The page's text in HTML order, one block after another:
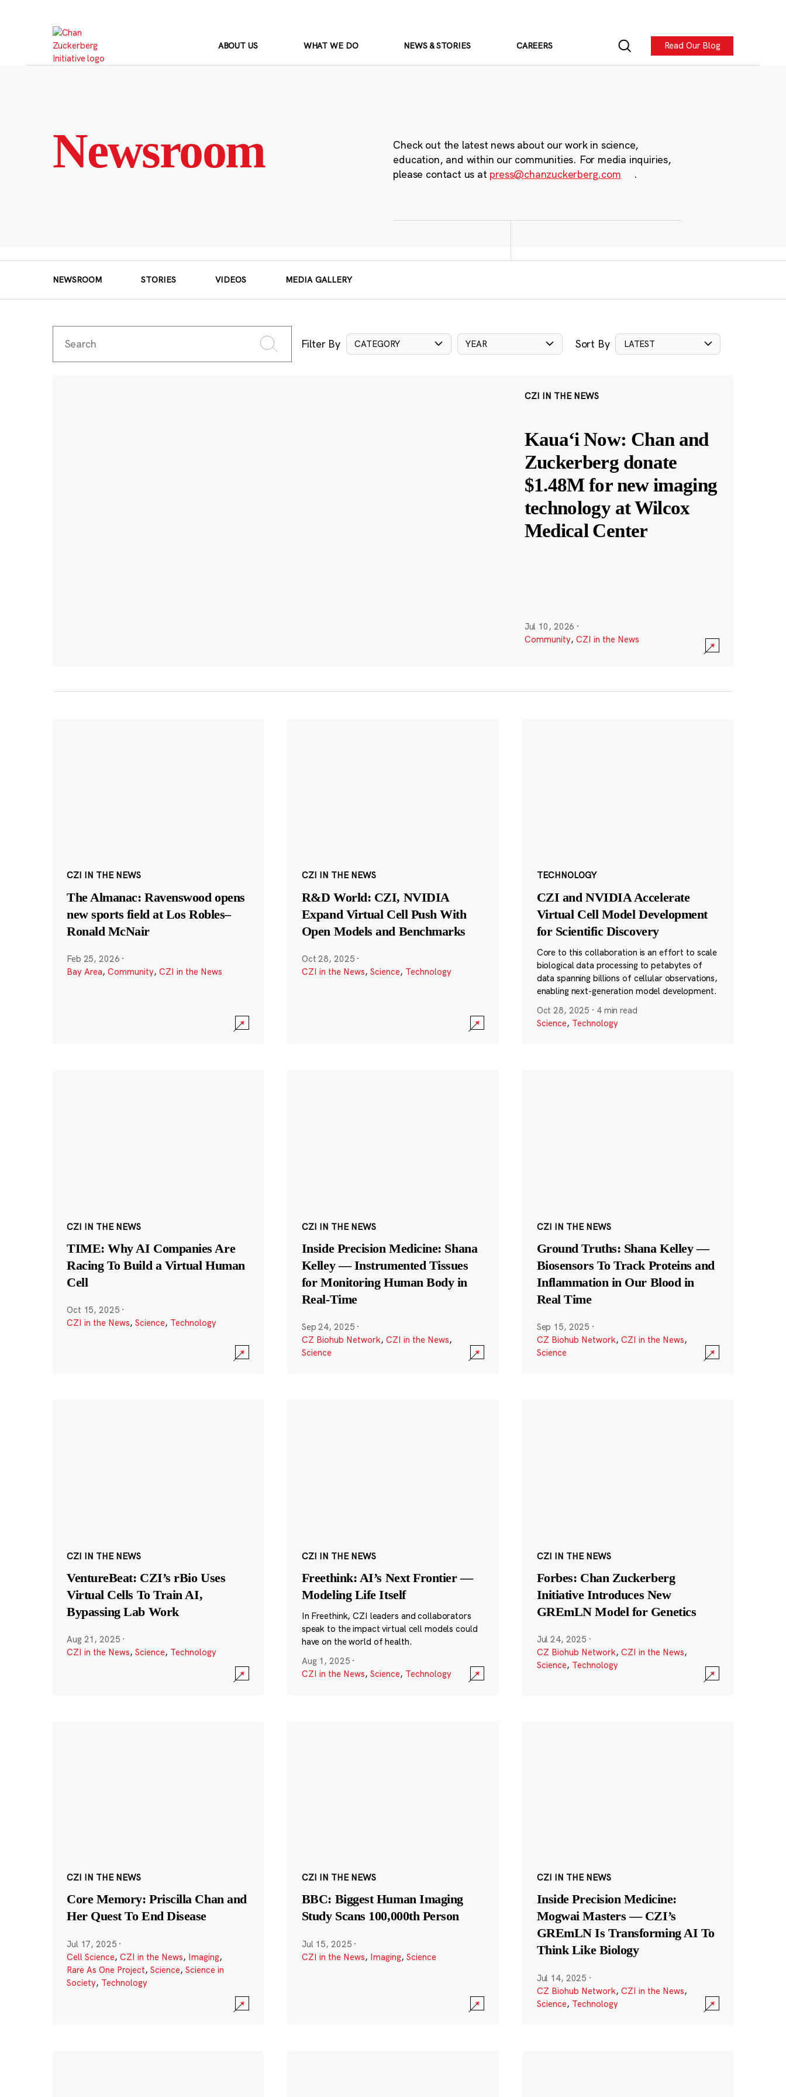
ABOUT US WHAT WE DO NEWS & STORIES CAREERS Read Our Blog
Newsroom
Check out the latest news about our work in science,
education, and within our communities. For media inquiries,
please contact us at press@chanzuckerberg.com .
NEWSROOM STORIES VIDEOS MEDIA GALLERY
Filter By CATEGORY YEAR Sort By LATEST
CZI IN THE NEWS
Kauaʻi Now: Chan and
Zuckerberg donate
$1.48M for new imaging
technology at Wilcox
Medical Center
Jul 10, 2026 ·
Community, CZI in the News
CZI IN THE NEWS
The Almanac: Ravenswood opens
new sports field at Los Robles–
Ronald McNair
Feb 25, 2026 ·
Bay Area, Community, CZI in the News
CZI IN THE NEWS
R&D World: CZI, NVIDIA
Expand Virtual Cell Push With
Open Models and Benchmarks
Oct 28, 2025 ·
CZI in the News, Science, Technology
TECHNOLOGY
CZI and NVIDIA Accelerate
Virtual Cell Model Development
for Scientific Discovery
Core to this collaboration is an effort to scale
biological data processing to petabytes of
data spanning billions of cellular observations,
enabling next-generation model development.
Oct 28, 2025 · 4 min read
Science, Technology
CZI IN THE NEWS
TIME: Why AI Companies Are
Racing To Build a Virtual Human
Cell
Oct 15, 2025 ·
CZI in the News, Science, Technology
CZI IN THE NEWS
Inside Precision Medicine: Shana
Kelley — Instrumented Tissues
for Monitoring Human Body in
Real-Time
Sep 24, 2025 ·
CZ Biohub Network, CZI in the News,
Science
CZI IN THE NEWS
Ground Truths: Shana Kelley —
Biosensors To Track Proteins and
Inflammation in Our Blood in
Real Time
Sep 15, 2025 ·
CZ Biohub Network, CZI in the News,
Science
CZI IN THE NEWS
VentureBeat: CZI’s rBio Uses
Virtual Cells To Train AI,
Bypassing Lab Work
Aug 21, 2025 ·
CZI in the News, Science, Technology
CZI IN THE NEWS
Freethink: AI’s Next Frontier —
Modeling Life Itself
In Freethink, CZI leaders and collaborators
speak to the impact virtual cell models could
have on the world of health.
Aug 1, 2025 ·
CZI in the News, Science, Technology
CZI IN THE NEWS
Forbes: Chan Zuckerberg
Initiative Introduces New
GREmLN Model for Genetics
Jul 24, 2025 ·
CZ Biohub Network, CZI in the News,
Science, Technology
CZI IN THE NEWS
Core Memory: Priscilla Chan and
Her Quest To End Disease
Jul 17, 2025 ·
Cell Science, CZI in the News, Imaging,
Rare As One Project, Science, Science in
Society, Technology
CZI IN THE NEWS
BBC: Biggest Human Imaging
Study Scans 100,000th Person
Jul 15, 2025 ·
CZI in the News, Imaging, Science
CZI IN THE NEWS
Inside Precision Medicine:
Mogwai Masters — CZI’s
GREmLN Is Transforming AI To
Think Like Biology
Jul 14, 2025 ·
CZ Biohub Network, CZI in the News,
Science, Technology